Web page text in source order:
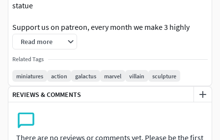
statue
Support us on patreon, every month we make 3 highly
detailed exclusive models available and when you sign up
you will also be entitled to the great Welcome Pack.
NOTES _ STATUE SIZE HERE IS
1-24th scale statue height - 49 cm
Patreon:
https://www.patreon.com/ZEZSTUDIO
Read more
Related Tags
miniatures action galactus marvel villain sculpture
REVIEWS & COMMENTS
There are no reviews or comments yet. Please be the first